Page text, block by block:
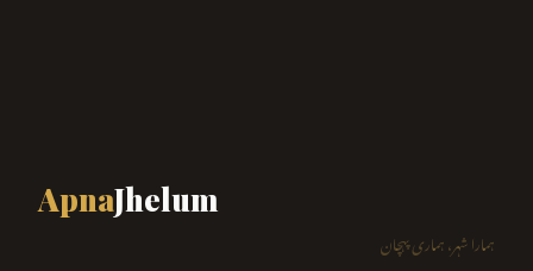
ApnaJhelum
ہمارا شہر، ہماری پہچان